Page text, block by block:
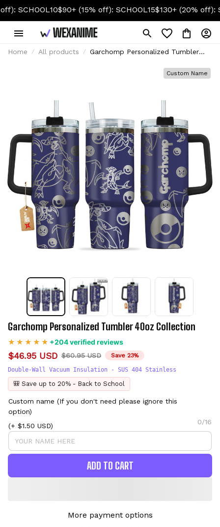
$90+ (15% off): SCHOOL15$130+ (20% off):
Home All products
Garchomp Personalized Tumbler
Custom Name
Garchomp Personalized Tumbler 40oz Collection
+204 verified reviews
$46.95 USD $60.95 USD Save 23%
Double-Wall Vacuum Insulation - SUS 404 Stainless
🎒 Save up to 20% - Back to School
Custom name (If you don't need please ignore this
option)
(+ $1.50 USD)
0/16
ADD TO CART
More payment options